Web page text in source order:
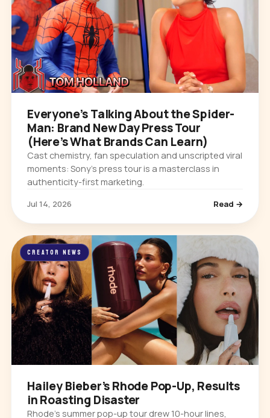
Everyone’s Talking About the Spider-
Man: Brand New Day Press Tour
(Here’s What Brands Can Learn)
Cast chemistry, fan speculation and unscripted viral
moments: Sony’s press tour is a masterclass in
authenticity-first marketing.
Jul 14, 2026 Read →
CREATOR NEWS
Hailey Bieber’s Rhode Pop-Up, Results
in Roasting Disaster
Rhode’s summer pop-up tour drew 10-hour lines,